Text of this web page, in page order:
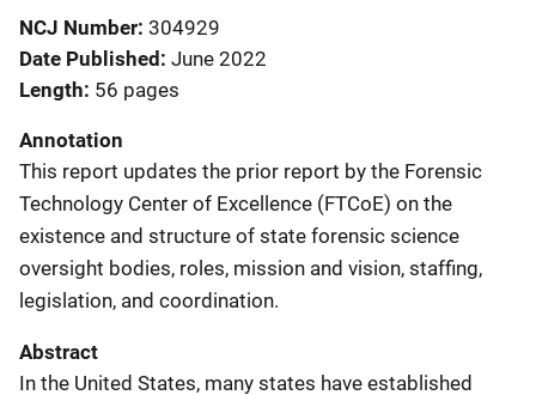
NCJ Number 304929
Date Published June 2022
Length 56 pages
Annotation
This report updates the prior report by the Forensic
Technology Center of Excellence (FTCoE) on the
existence and structure of state forensic science
oversight bodies, roles, mission and vision, staffing,
legislation, and coordination.
Abstract
In the United States, many states have established